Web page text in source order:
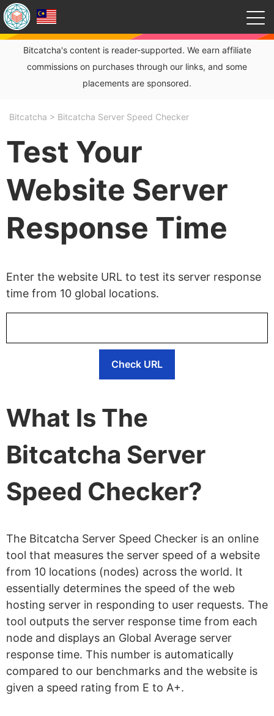
Bitcatcha's content is reader-supported. We earn affiliate
commissions on purchases through our links, and some
placements are sponsored.
Bitcatcha > Bitcatcha Server Speed Checker
Test Your
Website Server
Response Time
Enter the website URL to test its server response
time from 10 global locations.
Check URL
What Is The
Bitcatcha Server
Speed Checker?
The Bitcatcha Server Speed Checker is an online
tool that measures the server speed of a website
from 10 locations (nodes) across the world. It
essentially determines the speed of the web
hosting server in responding to user requests. The
tool outputs the server response time from each
node and displays an Global Average server
response time. This number is automatically
compared to our benchmarks and the website is
given a speed rating from E to A+.